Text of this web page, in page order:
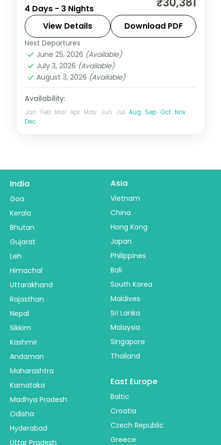
ending in Darjeeling, with Kanchenjunga
views and the sacred Gurudongmar Lake.
Darjeeling,Gangtok
2 People
4 Days - 3 Nights
View Details Download PDF
Next Departures
June 25, 2026 (Available)
July 3, 2026 (Available)
August 3, 2026 (Available)
Availability:
Jan Feb Mar Apr May Jun Jul Aug Sep Oct Nov
Dec
India
Goa
Kerala
Bhutan
Gujarat
Leh
Himachal
Uttarakhand
Rajasthan
Nepal
Sikkim
Kashmir
Andaman
Maharashtra
Karnataka
Madhya Pradesh
Odisha
Hyderabad
Uttar Pradesh
Asia
Vietnam
China
Hong Kong
Japan
Philippines
Bali
South Korea
Maldives
Sri Lanka
Malaysia
Singapore
Thailand
East Europe
Baltic
Croatia
Czech Republic
Greece